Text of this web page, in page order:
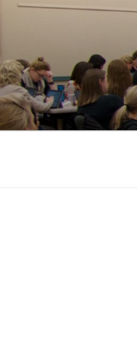
Skip